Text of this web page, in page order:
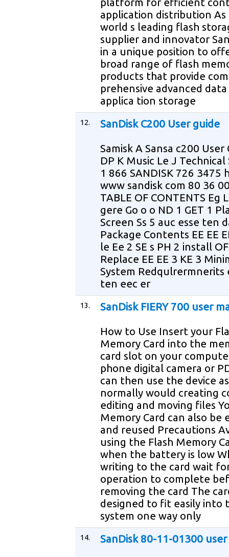
application distribution
world s leading flash
supplier and innovator
in a unique position to
broad range of flash
products that provide com
prehensive advanced
applica tion storage
12. SanDisk C200 User guide
Samisk A Sansa c200 User
DP K Music Le J
1 866 SANDISK 726 3475
www sandisk com 80 36
TABLE OF CONTENTS Eg
gere Go o o ND 1 GET 1
Screen Ss 5 auc esse ten
Package Contents EE EE
le Ee 2 SE s PH 2 install OF
Replace EE EE 3 KE 3
System Redqulrermnerits
ten eec er
13. SanDisk FIERY 700 user
How to Use Insert your
Memory Card into the
card slot on your
phone digital camera or
can then use the device
normally would creating
editing and moving files
Memory Card can also be
and reused Precautions
using the Flash Memory
when the battery is low
writing to the card wait
operation to complete
removing the card The
designed to fit easily into
system one way only
14. SanDisk 80-11-01300